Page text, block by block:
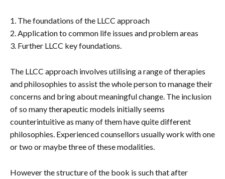
1. The foundations of the LLCC approach
2. Application to common life issues and problem areas
3. Further LLCC key foundations.
The LLCC approach involves utilising a range of therapies
and philosophies to assist the whole person to manage their
concerns and bring about meaningful change. The inclusion
of so many therapeutic models initially seems
counterintuitive as many of them have quite different
philosophies. Experienced counsellors usually work with one
or two or maybe three of these modalities.
However the structure of the book is such that after